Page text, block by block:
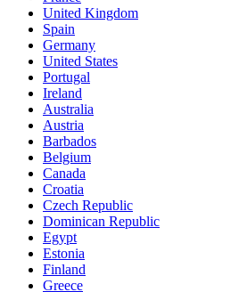
United Kingdom
Spain
Germany
United States
Portugal
Ireland
Australia
Austria
Barbados
Belgium
Canada
Croatia
Czech Republic
Dominican Republic
Egypt
Estonia
Finland
Greece